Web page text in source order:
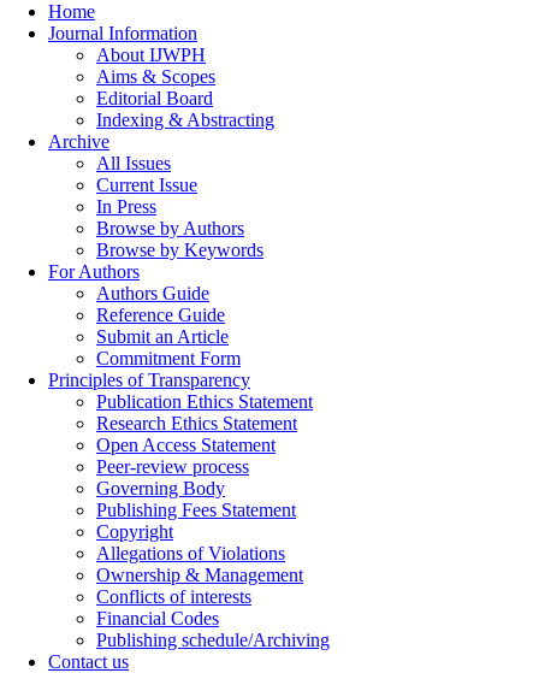
Home
Journal Information
About IJWPH
Aims & Scopes
Editorial Board
Indexing & Abstracting
Archive
All Issues
Current Issue
In Press
Browse by Authors
Browse by Keywords
For Authors
Authors Guide
Reference Guide
Submit an Article
Commitment Form
Principles of Transparency
Publication Ethics Statement
Research Ethics Statement
Open Access Statement
Peer-review process
Governing Body
Publishing Fees Statement
Copyright
Allegations of Violations
Ownership & Management
Conflicts of interests
Financial Codes
Publishing schedule/Archiving
Contact us